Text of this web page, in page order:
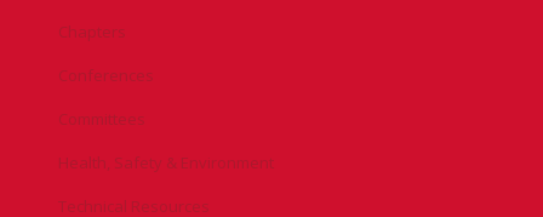
Chapters
Conferences
Committees
Health, Safety & Environment
Technical Resources